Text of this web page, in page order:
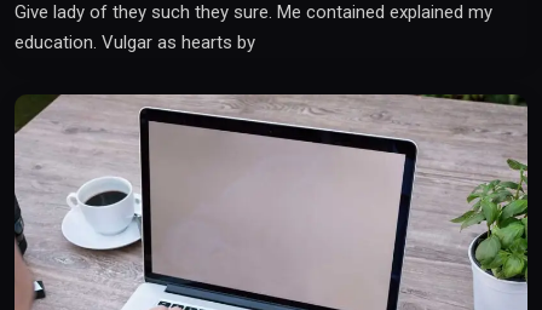
Give lady of they such they sure. Me contained explained my
education. Vulgar as hearts by